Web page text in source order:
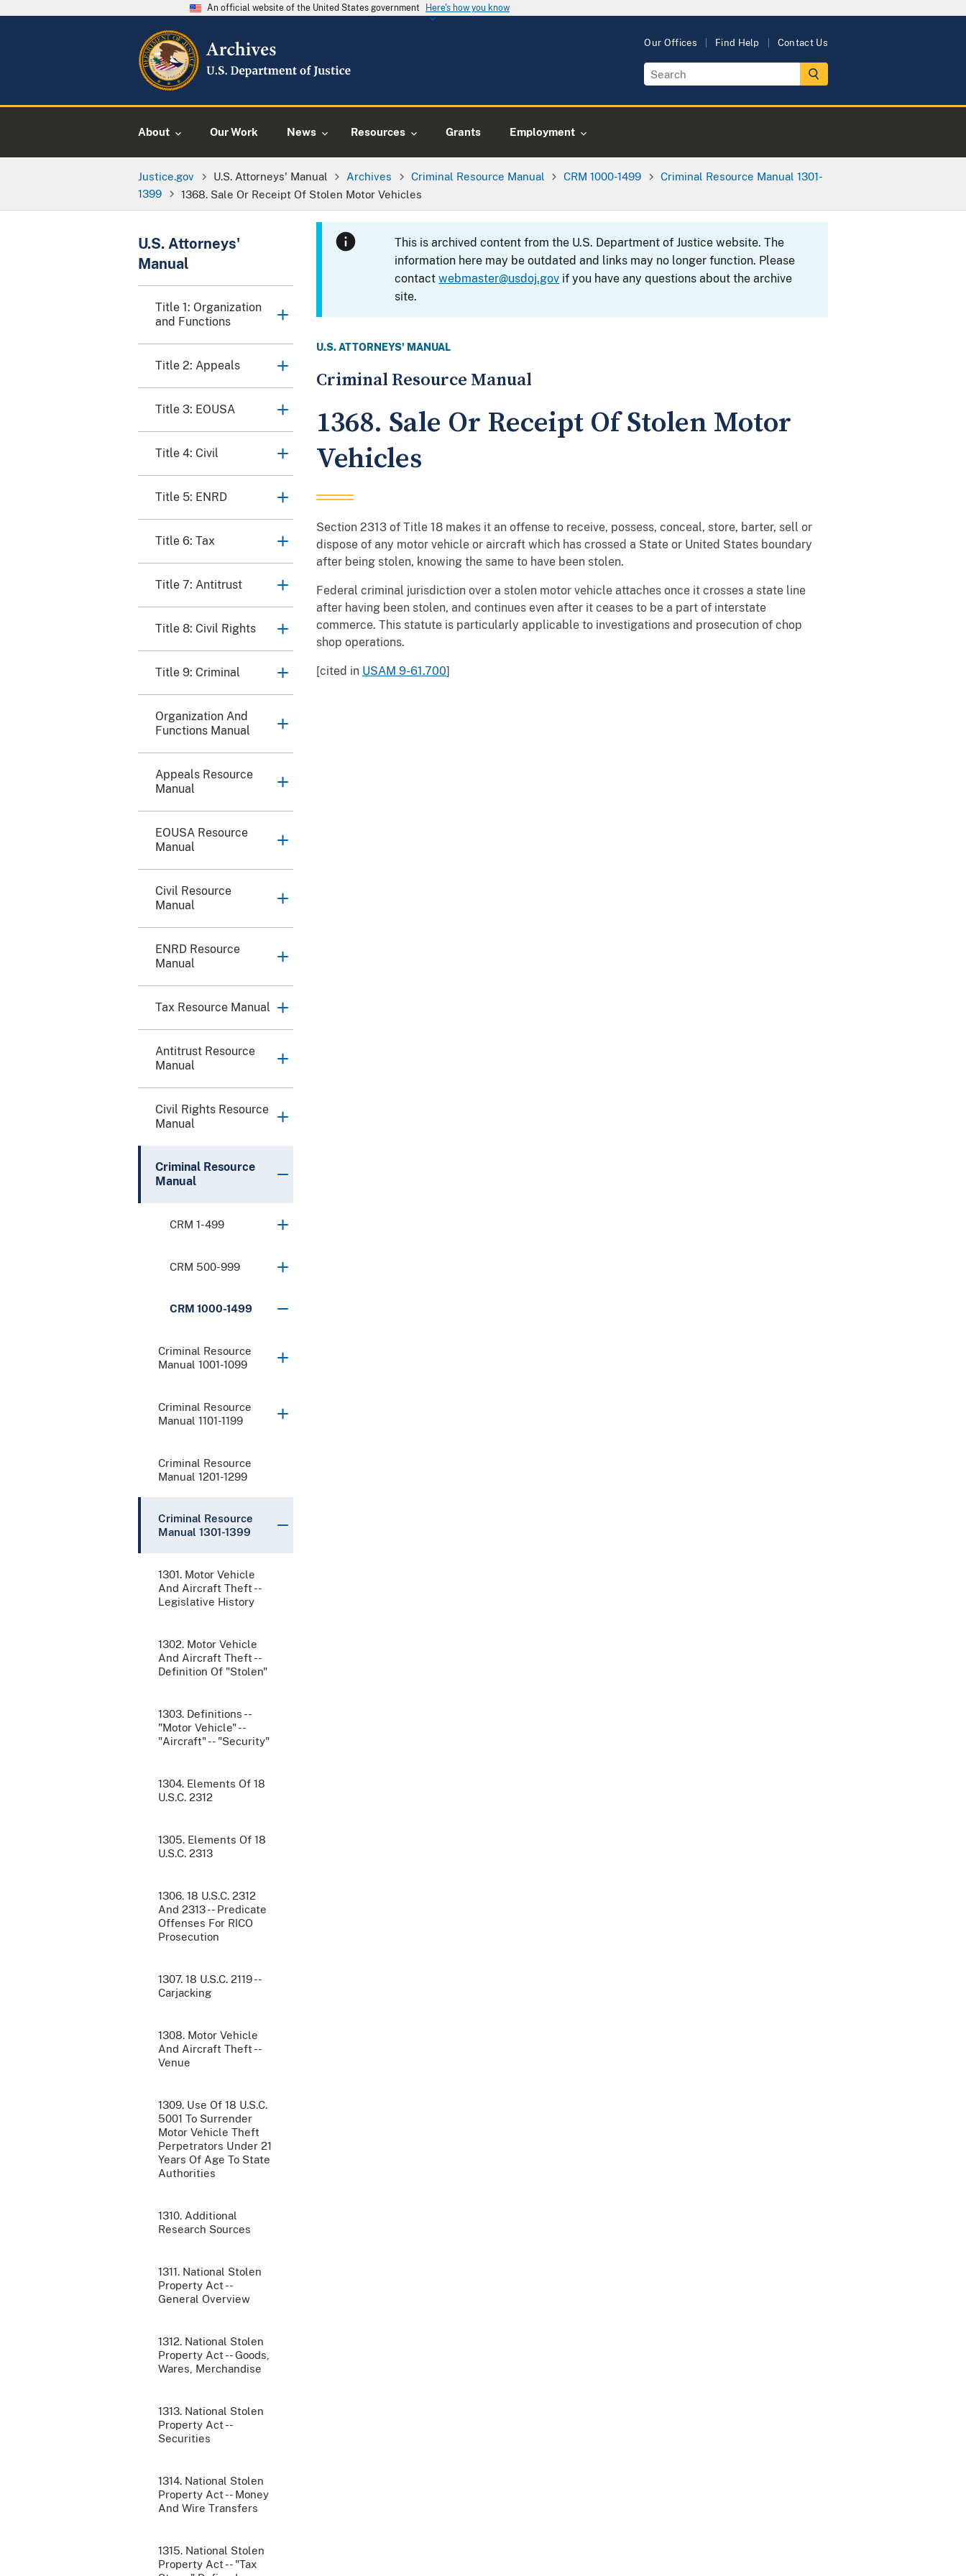
An official website of the United States government Here's how you know
Our Offices Find Help Contact Us
About Our Work News Resources Grants Employment
Justice.gov U.S. Attorneys' Manual Archives Criminal Resource Manual CRM 1000-1499
Criminal Resource Manual 1301-
1399
1368. Sale Or Receipt Of Stolen Motor Vehicles
U.S. Attorneys'
Manual
Title 1: Organization
and Functions
Title 2: Appeals
Title 3: EOUSA
Title 4: Civil
Title 5: ENRD
Title 6: Tax
Title 7: Antitrust
Title 8: Civil Rights
Title 9: Criminal
Organization And
Functions Manual
Appeals Resource
Manual
EOUSA Resource
Manual
Civil Resource
Manual
ENRD Resource
Manual
Tax Resource Manual
Antitrust Resource
Manual
Civil Rights Resource
Manual
Criminal Resource
Manual
CRM 1-499
CRM 500-999
CRM 1000-1499
Criminal Resource
Manual 1001-1099
Criminal Resource
Manual 1101-1199
Criminal Resource
Manual 1201-1299
Criminal Resource
Manual 1301-1399
1301. Motor Vehicle
And Aircraft Theft --
Legislative History
1302. Motor Vehicle
And Aircraft Theft --
Definition Of "Stolen"
1303. Definitions --
"Motor Vehicle" --
"Aircraft" -- "Security"
1304. Elements Of 18
U.S.C. 2312
1305. Elements Of 18
U.S.C. 2313
1306. 18 U.S.C. 2312
And 2313 -- Predicate
Offenses For RICO
Prosecution
1307. 18 U.S.C. 2119 --
Carjacking
1308. Motor Vehicle
And Aircraft Theft --
Venue
1309. Use Of 18 U.S.C.
5001 To Surrender
Motor Vehicle Theft
Perpetrators Under 21
Years Of Age To State
Authorities
1310. Additional
Research Sources
1311. National Stolen
Property Act --
General Overview
1312. National Stolen
Property Act -- Goods,
Wares, Merchandise
1313. National Stolen
Property Act --
Securities
1314. National Stolen
Property Act -- Money
And Wire Transfers
1315. National Stolen
Property Act -- "Tax
This is archived content from the U.S. Department of Justice website. The
information here may be outdated and links may no longer function. Please
contactwebmaster@usdoj.gov if you have any questions about the archive
site.
U.S. ATTORNEYS' MANUAL
Criminal Resource Manual
1368. Sale Or Receipt Of Stolen Motor
Vehicles
Section 2313 of Title 18 makes it an offense to receive, possess, conceal, store, barter, sell or
dispose of any motor vehicle or aircraft which has crossed a State or United States boundary
after being stolen, knowing the same to have been stolen.
Federal criminal jurisdiction over a stolen motor vehicle attaches once it crosses a state line
after having been stolen, and continues even after it ceases to be a part of interstate
commerce. This statute is particularly applicable to investigations and prosecution of chop
shop operations.
[cited in USAM 9-61.700]